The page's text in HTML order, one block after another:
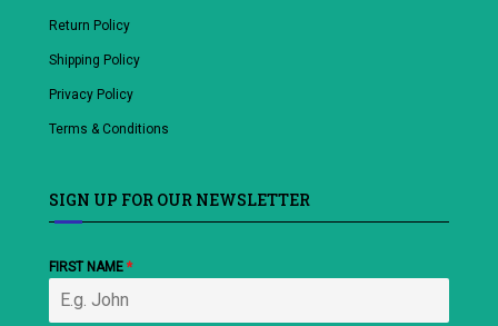
Return Policy
Shipping Policy
Privacy Policy
Terms & Conditions
SIGN UP FOR OUR NEWSLETTER
FIRST NAME *